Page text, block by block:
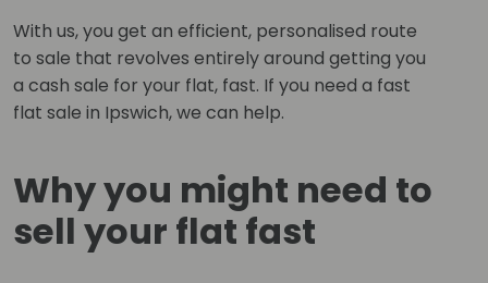
With us, you get an efficient, personalised route
to sale that revolves entirely around getting you
a cash sale for your flat, fast. If you need a fast
flat sale in Ipswich, we can help.
Why you might need to
sell your flat fast